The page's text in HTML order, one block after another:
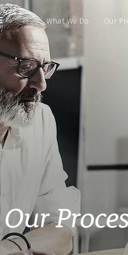
What We Do Our
Our